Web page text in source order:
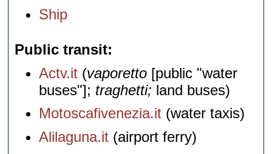
Ship
Public transit
Actv.it (vaporetto [public "water
buses"]; traghetti; land buses)
Motoscafivenezia.it (water taxis)
Alilaguna.it (airport ferry)